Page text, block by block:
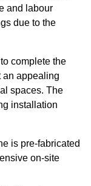
and labour
due to the
complete the
an appealing
spaces. The
installation
is pre-fabricated
on-site